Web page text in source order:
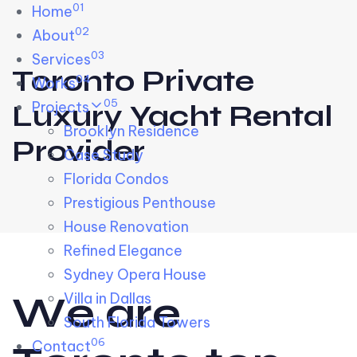
Skip links
to primary navigation
to content
Home01
About02
Services03
Works04
Projects 05
Brooklyn Residence​
Case Study
Florida Condos
Prestigious Penthouse
House Renovation​
Refined Elegance
Sydney Opera House​
Villa in Dallas
South Florida Towers
Contact06
Toronto Private
Luxury Yacht Rental
Provider
We are